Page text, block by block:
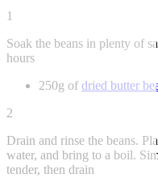
1
Soak the beans in plenty of
hours
250g of dried butter
2
Drain and rinse the beans.
water, and bring to a boil.
tender, then drain